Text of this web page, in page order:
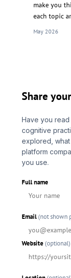
make you
each topic
May 2026
Share
Have you read
cognitive
explored,
platform
you use.
Full name
Email(not shown
Website(optional)